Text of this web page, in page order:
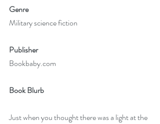
Genre
Military science fiction
Publisher
Bookbaby.com
Book Blurb
Just when you thought there was a light at the